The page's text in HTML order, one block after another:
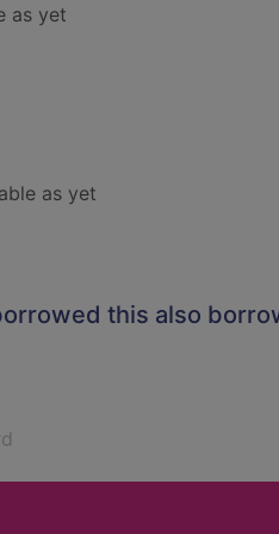
as yet
as yet
this also